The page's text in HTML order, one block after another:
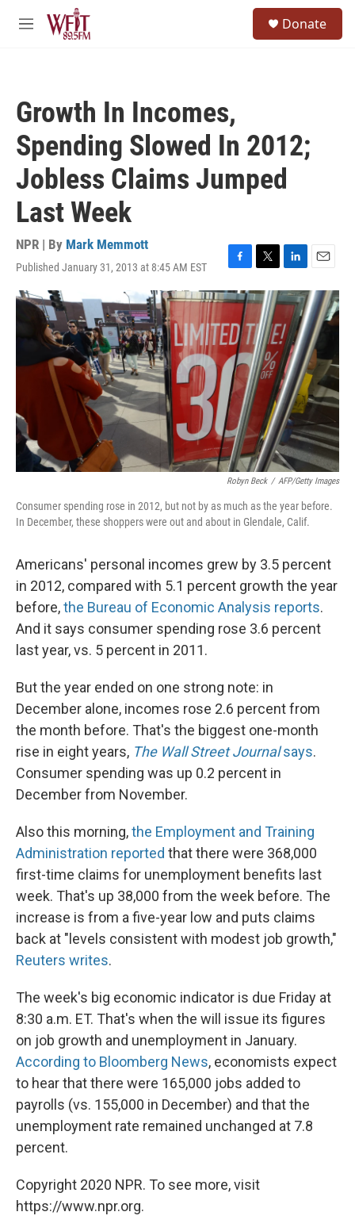
Skip to main content
M
Donate
Growth In Incomes,
Spending Slowed In 2012;
Jobless Claims Jumped
Last Week
NPR | By Mark Memmott
Published January 31, 2013 at 8:45 AM EST
F
a
c
b
o
o
k
T
w
i
t
t
e
r
L
i
n
k
e
d
I
n
E
m
a
i
l
Robyn Beck / AFP/Getty Images
Consumer spending rose in 2012, but not by as much as the year before.
In December, these shoppers were out and about in Glendale, Calif.
Americans' personal incomes grew by 3.5 percent
in 2012, compared with 5.1 percent growth the year
before,the Bureau of Economic Analysis reports.
And it says consumer spending rose 3.6 percent
last year, vs. 5 percent in 2011.
But the year ended on one strong note: in
December alone, incomes rose 2.6 percent from
the month before. That's the biggest one-month
rise in eight years, The Wall Street Journalsays.
Consumer spending was up 0.2 percent in
December from November.
Also this morning,the Employment and Training
Administration reported that there were 368,000
first-time claims for unemployment benefits last
week. That's up 38,000 from the week before. The
increase is from a five-year low and puts claims
back at "levels consistent with modest job growth,"
Reuters writes.
The week's big economic indicator is due Friday at
8:30 a.m. ET. That's when the will issue its figures
on job growth and unemployment in January.
According to Bloomberg News, economists expect
to hear that there were 165,000 jobs added to
payrolls (vs. 155,000 in December) and that the
unemployment rate remained unchanged at 7.8
percent.
Copyright 2020 NPR. To see more, visit
https://www.npr.org.